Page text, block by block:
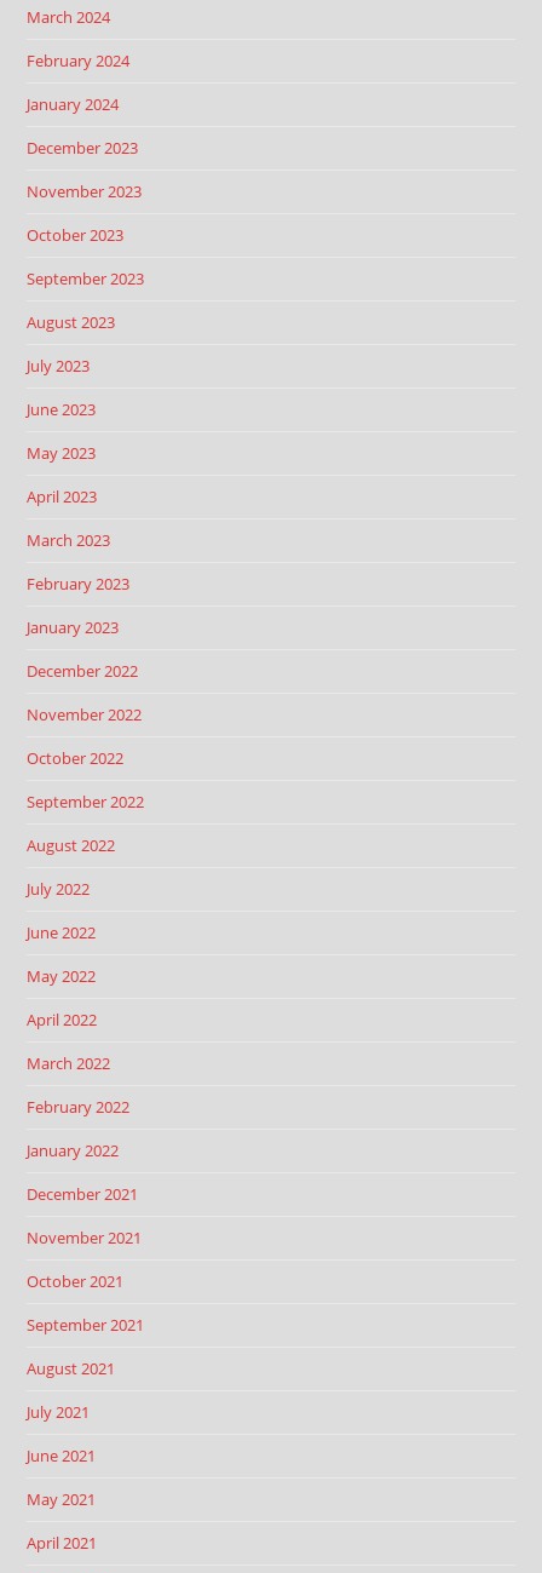
March 2024
February 2024
January 2024
December 2023
November 2023
October 2023
September 2023
August 2023
July 2023
June 2023
May 2023
April 2023
March 2023
February 2023
January 2023
December 2022
November 2022
October 2022
September 2022
August 2022
July 2022
June 2022
May 2022
April 2022
March 2022
February 2022
January 2022
December 2021
November 2021
October 2021
September 2021
August 2021
July 2021
June 2021
May 2021
April 2021